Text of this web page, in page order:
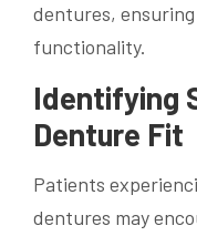
dentures,
functionality.
Identifying
Denture Fit
Patients
dentures may